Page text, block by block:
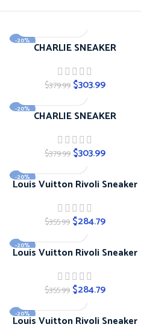
-20% CHARLIE SNEAKER
$379.99 $303.99
-20% CHARLIE SNEAKER
$379.99 $303.99
-20%
Louis Vuitton Rivoli Sneaker
$355.99 $284.79
-20%
Louis Vuitton Rivoli Sneaker
$355.99 $284.79
-20%
Louis Vuitton Rivoli Sneaker